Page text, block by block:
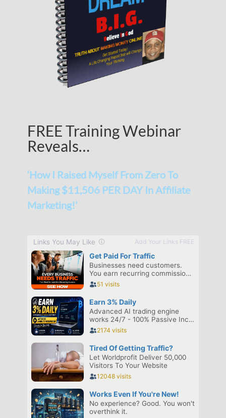
FREE Training Webinar
Reveals…
‘How I Raised Myself From Zero To
Making $11,506 PER DAY In Affiliate
Marketing!’